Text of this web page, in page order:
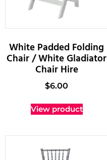
White Padded Folding
Chair / White Gladiator
Chair Hire
$6.00
View product